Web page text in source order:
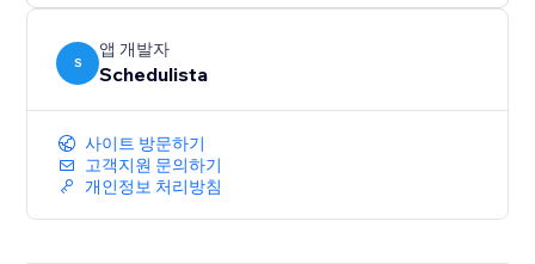
• Accept credit cards, charge for no-shows
• Powerful scheduling options like repeating
appointments, specific start times, set-up and clean-
fields
• Supports house calls with client-provided location
• Google Calendar Sync
S
앱 개발자
Schedulista
사이트 방문하기
고객지원 문의하기
개인정보 처리방침